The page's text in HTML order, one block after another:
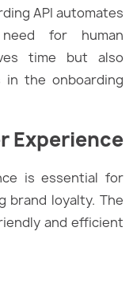
API automates
for human
time but also
in the onboarding
Experience
is essential for
brand loyalty. The
and efficient